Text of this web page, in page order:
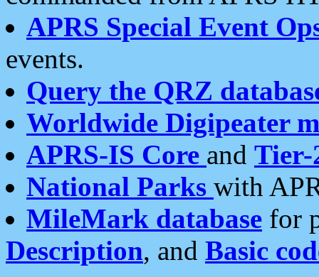
APRS Special Event
events.
Query the QRZ
Worldwide Digipeater
APRS-IS Core and Tier-
National Parks with
MileMark database for
Description, and Basic